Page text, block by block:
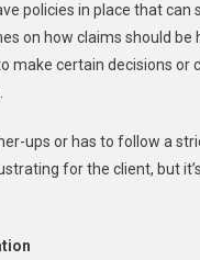
policies in place that
on how claims should
make certain decisions
ups or has to follow a
for the client, but